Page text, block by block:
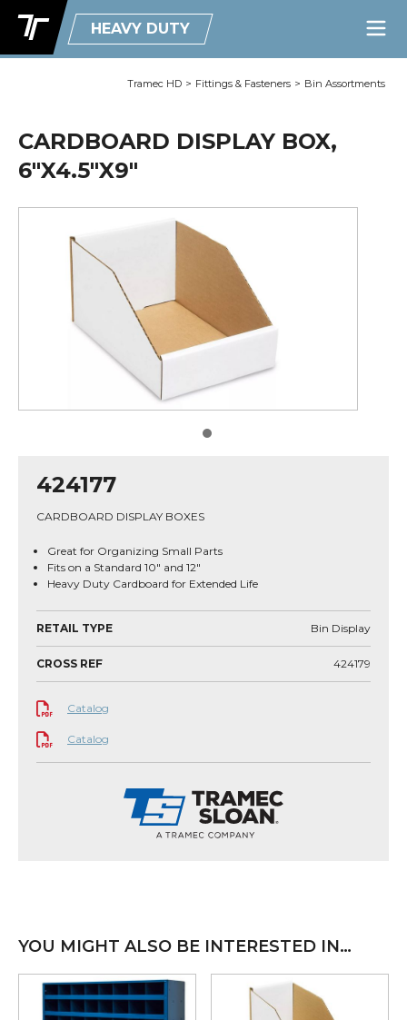
HEAVY DUTY
Tramec HD > Fittings & Fasteners > Bin Assortments
CARDBOARD DISPLAY BOX,
6"X4.5"X9"
424177
CARDBOARD DISPLAY BOXES
Great for Organizing Small Parts
Fits on a Standard 10" and 12"
Heavy Duty Cardboard for Extended Life
RETAIL TYPE Bin Display
CROSS REF 424179
Catalog
Catalog
YOU MIGHT ALSO BE INTERESTED IN…